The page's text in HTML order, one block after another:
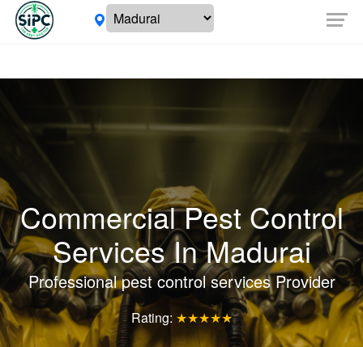
Commercial Pest Control
Services In Madurai
Professional pest control services Provider
Rating: ★★★★★